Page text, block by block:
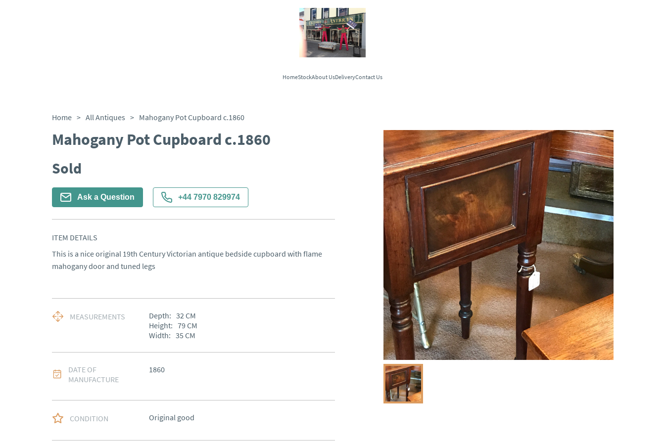
HomeStockAbout UsDeliveryContact Us
Home > All Antiques > Mahogany Pot Cupboard c.1860
Mahogany Pot Cupboard c.1860
Sold
Ask a Question +44 7970 829974
ITEM DETAILS
This is a nice original 19th Century Victorian antique bedside cupboard with flame
mahogany door and tuned legs
MEASUREMENTS Depth: 32CM
Height: 79CM
Width: 35 CM
DATE OF
MANUFACTURE
1860
CONDITION Original good